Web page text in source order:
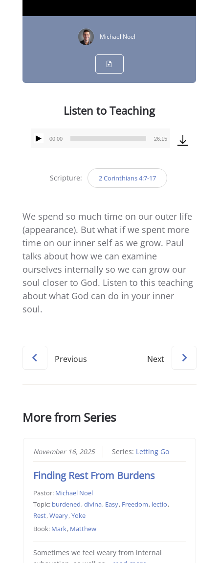
Michael Noel
Listen to Teaching
Audio
00:00 26:15
Scripture: 2 Corinthians 4:7-17
We spend so much time on our outer life
(appearance). But what if we spent more
time on our inner self as we grow. Paul
talks about how we can examine
ourselves internally so we can grow our
soul closer to God. Listen to this teaching
about what God can do in your inner
soul.
Previous Next
More from Series
November 16, 2025 Series: Letting Go
Finding Rest From Burdens
Pastor: Michael Noel
Topic: burdened,divina, Easy, Freedom, lectio,
Rest,Weary,Yoke
Book: Mark, Matthew
Sometimes we feel weary from internal